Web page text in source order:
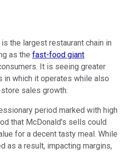
is the largest restaurant chain in
as the fast-food giant
It is seeing greater
in which it operates while also
sales growth.
period marked with high
that McDonald's sells could
for a decent tasty meal. While
as a result, impacting margins,